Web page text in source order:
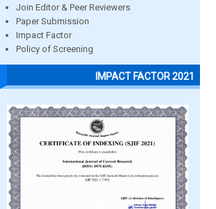
Join Editor & Peer Reviewers
Paper Submission
Impact Factor
Policy of Screening
IMPACT FACTOR 2021